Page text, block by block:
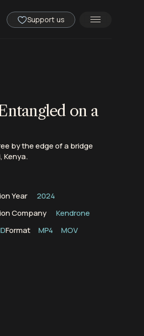
Support us
on a
by the edge of a bridge
Kenya.
Year
2024
Company
Kendrone
Format MP4 MOV